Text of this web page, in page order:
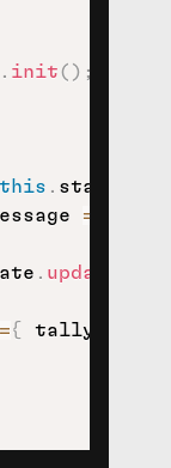
. init( ) ;
this . state
=>
. update
={ tally